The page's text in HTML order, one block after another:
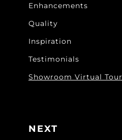
Enhancements
Quality
Inspiration
Testimonials
Showroom Virtual Tour
NEXT